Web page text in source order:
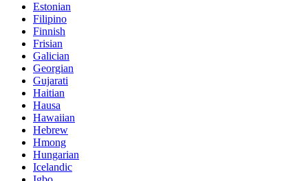
Estonian
Filipino
Finnish
Frisian
Galician
Georgian
Gujarati
Haitian
Hausa
Hawaiian
Hebrew
Hmong
Hungarian
Icelandic